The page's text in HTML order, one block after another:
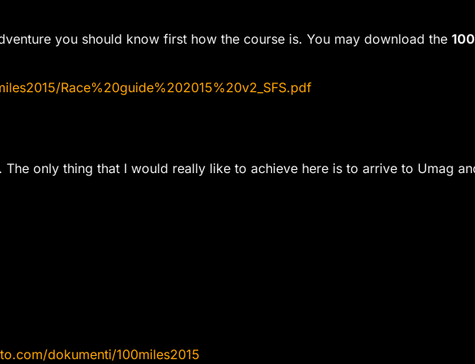
you should know first how the course is. You may download the
Race%20guide%202015%20v2_SFS.pdf
only thing that I would really like to achieve here is to arrive to Umag
dokumenti/100miles2015